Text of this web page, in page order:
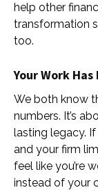
help other
transformation
too.
Your Work
We both know
numbers. It’s
lasting legacy.
and your firm
feel like you’re
instead of your